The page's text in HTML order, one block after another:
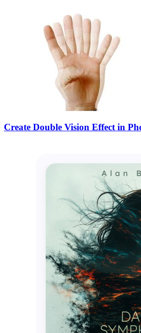
Create Double Vision Effect in